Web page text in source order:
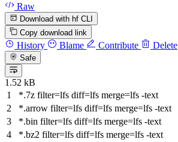
Raw
Download with hf CLI
Copy download link
History Blame Contribute Delete
Safe
1.52 kB
*.7z filter=lfs diff=lfs merge=lfs -text
*.arrow filter=lfs diff=lfs merge=lfs -text
*.bin filter=lfs diff=lfs merge=lfs -text
*.bz2 filter=lfs diff=lfs merge=lfs -text